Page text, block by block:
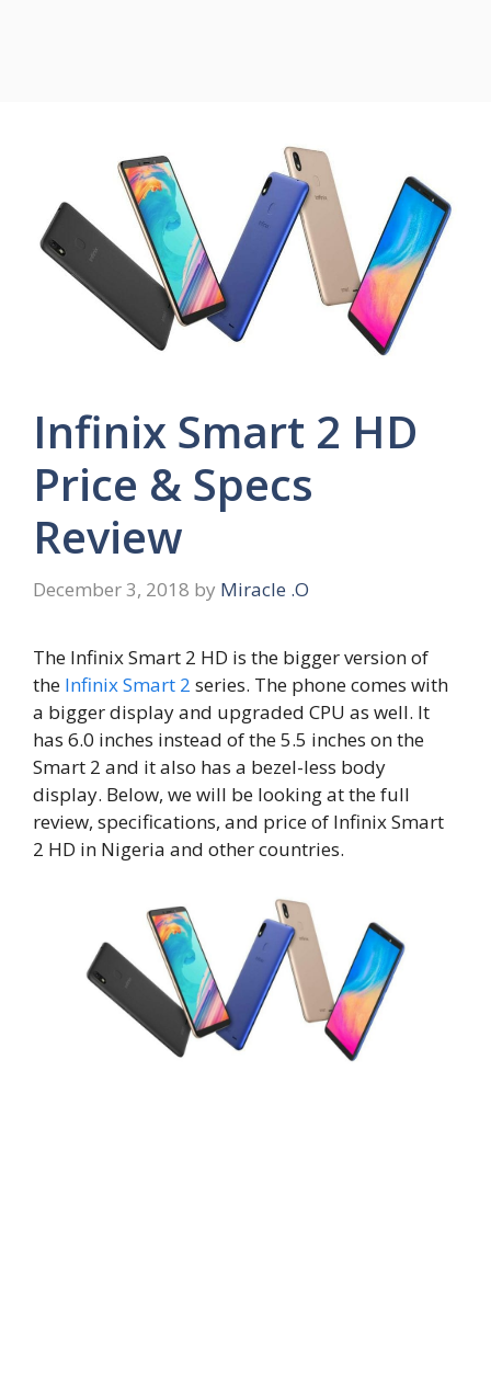
Infinix Smart 2 HD
Price & Specs
Review
December 3, 2018 by Miracle .O
The Infinix Smart 2 HD is the bigger version of
the Infinix Smart 2 series. The phone comes with
a bigger display and upgraded CPU as well. It
has 6.0 inches instead of the 5.5 inches on the
Smart 2 and it also has a bezel-less body
display. Below, we will be looking at the full
review, specifications, and price of Infinix Smart
2 HD in Nigeria and other countries.